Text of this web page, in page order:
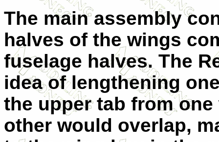
The main assembly
halves of the wings
fuselage halves. The
idea of lengthening
the upper tab from
other would overlap,